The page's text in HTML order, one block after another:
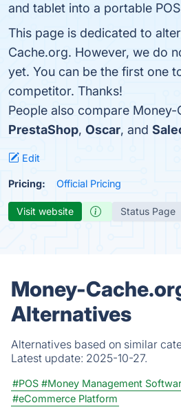
and tablet into a portable
This page is dedicated to
Cache.org. However, we do
yet. You can be the first one
competitor. Thanks!
People also compare
PrestaShop, Oscar, and
Edit
Pricing: Official Pricing
Visit website Status Page
Money-
Alternatives
Alternatives based on similar
Latest update: 2025-10-27.
#POS #Money Management
#eCommerce Platform